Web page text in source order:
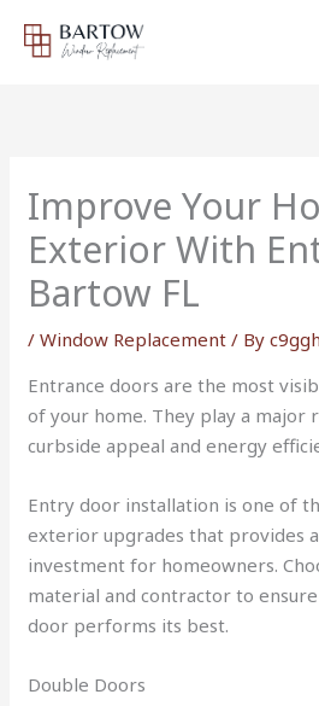
Improve Your
Exterior With
Bartow FL
/Window Replacement / Byc9ggh
Entrance doors are the most
of your home. They play a major
curbside appeal and energy
Entry door installation is one of
exterior upgrades that provides
investment for homeowners.
material and contractor to
door performs its best.
Double Doors